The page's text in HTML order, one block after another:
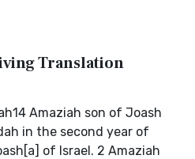
Translation
Amaziah son of Joash
in the second year of
of Israel. 2 Amaziah